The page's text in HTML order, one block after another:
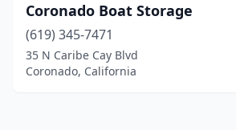
Coronado Boat Storage
(619) 345-7471
35 N Caribe Cay Blvd
Coronado, California